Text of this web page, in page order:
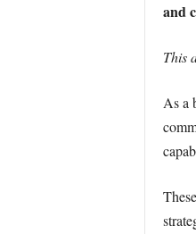
and
This
As a